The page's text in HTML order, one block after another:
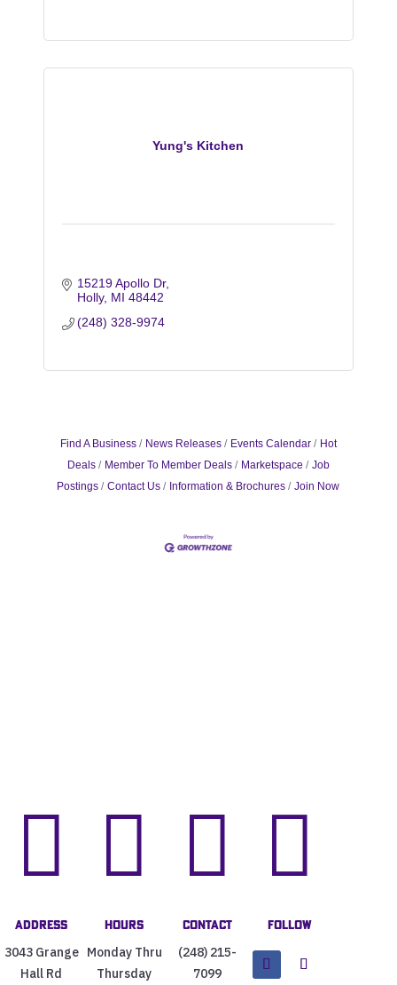
Yung's Kitchen
15219 Apollo Dr
Holly MI 48442
(248) 328-9974
Find A Business News Releases Events Calendar
Hot
Deals
Member To Member Deals Marketspace
Job
Postings
Contact Us Information & Brochures Join Now

Address
3043 Grange
Hall Rd

Hours
Monday Thru
Thursday

Contact
(248) 215-
7099

Follow